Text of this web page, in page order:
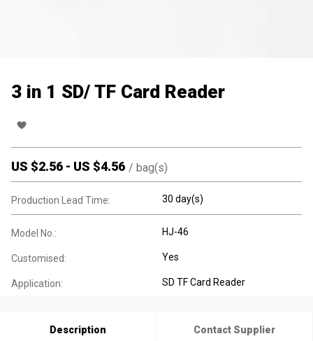
3 in 1 SD/ TF Card Reader
US $2.56 - US $4.56 / bag(s)
Production Lead Time: 30 day(s)
Model No.: HJ-46
Customised: Yes
Application: SD TF Card Reader
Description Contact Supplier